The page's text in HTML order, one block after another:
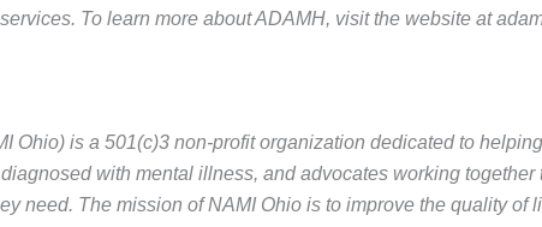
To learn more about ADAMH, visit the website at
Ohio) is a 501(c)3 non-profit organization dedicated to
with mental illness, and advocates working
need. The mission of NAMI Ohio is to improve the quality of